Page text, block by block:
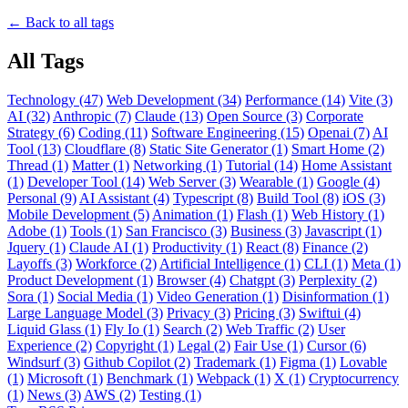
← Back to all tags
All Tags
Technology (47) Web Development (34) Performance (14) Vite (3)
AI (32) Anthropic (7) Claude (13) Open Source (3) Corporate
Strategy (6) Coding (11) Software Engineering (15) Openai (7) AI
Tool (13) Cloudflare (8) Static Site Generator (1) Smart Home (2)
Thread (1) Matter (1) Networking (1) Tutorial (14) Home Assistant
(1) Developer Tool (14) Web Server (3) Wearable (1) Google (4)
Personal (9) AI Assistant (4) Typescript (8) Build Tool (8) iOS (3)
Mobile Development (5) Animation (1) Flash (1) Web History (1)
Adobe (1) Tools (1) San Francisco (3) Business (3) Javascript (1)
Jquery (1) Claude AI (1) Productivity (1) React (8) Finance (2)
Layoffs (3) Workforce (2) Artificial Intelligence (1) CLI (1) Meta (1)
Product Development (1) Browser (4) Chatgpt (3) Perplexity (2)
Sora (1) Social Media (1) Video Generation (1) Disinformation (1)
Large Language Model (3) Privacy (3) Pricing (3) Swiftui (4)
Liquid Glass (1) Fly Io (1) Search (2) Web Traffic (2) User
Experience (2) Copyright (1) Legal (2) Fair Use (1) Cursor (6)
Windsurf (3) Github Copilot (2) Trademark (1) Figma (1) Lovable
(1) Microsoft (1) Benchmark (1) Webpack (1) X (1) Cryptocurrency
(1) News (3) AWS (2) Testing (1)